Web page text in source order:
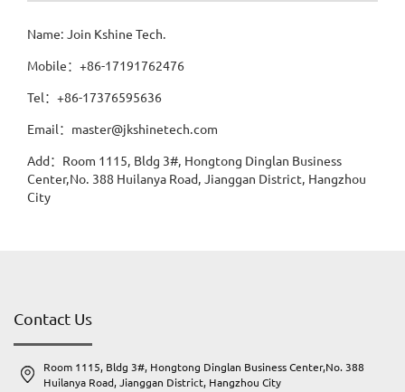
Name: Join Kshine Tech.
Mobile：+86-17191762476
Tel：+86-17376595636
Email：master@jkshinetech.com
Add：Room 1115, Bldg 3#, Hongtong Dinglan Business
Center,No. 388 Huilanya Road, Jianggan District, Hangzhou
City
Contact Us
Room 1115, Bldg 3#, Hongtong Dinglan Business Center,No. 388
Huilanya Road, Jianggan District, Hangzhou City